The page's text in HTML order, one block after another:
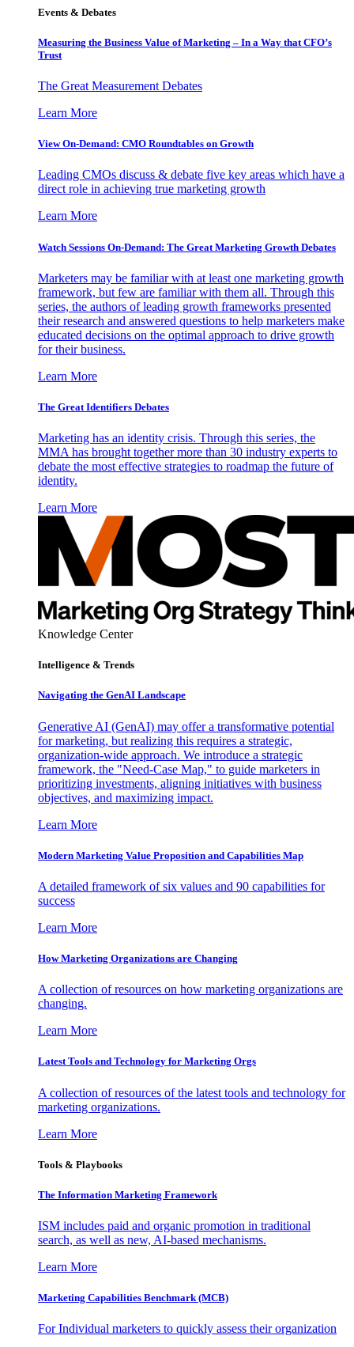
Events & Debates
Measuring the Business Value of Marketing – In a Way that CFO’s
Trust
The Great Measurement Debates
Learn More
View On-Demand: CMO Roundtables on Growth
Leading CMOs discuss & debate five key areas which have a
direct role in achieving true marketing growth
Learn More
Watch Sessions On-Demand: The Great Marketing Growth Debates
Marketers may be familiar with at least one marketing growth
framework, but few are familiar with them all. Through this
series, the authors of leading growth frameworks presented
their research and answered questions to help marketers make
educated decisions on the optimal approach to drive growth
for their business.
Learn More
The Great Identifiers Debates
Marketing has an identity crisis. Through this series, the
MMA has brought together more than 30 industry experts to
debate the most effective strategies to roadmap the future of
identity.
Learn More
Knowledge Center
Intelligence & Trends
Navigating the GenAI Landscape
Generative AI (GenAI) may offer a transformative potential
for marketing, but realizing this requires a strategic,
organization-wide approach. We introduce a strategic
framework, the "Need-Case Map," to guide marketers in
prioritizing investments, aligning initiatives with business
objectives, and maximizing impact.
Learn More
Modern Marketing Value Proposition and Capabilities Map
A detailed framework of six values and 90 capabilities for
success
Learn More
How Marketing Organizations are Changing
A collection of resources on how marketing organizations are
changing.
Learn More
Latest Tools and Technology for Marketing Orgs
A collection of resources of the latest tools and technology for
marketing organizations.
Learn More
Tools & Playbooks
The Information Marketing Framework
ISM includes paid and organic promotion in traditional
search, as well as new, AI-based mechanisms.
Learn More
Marketing Capabilities Benchmark (MCB)
For Individual marketers to quickly assess their organization